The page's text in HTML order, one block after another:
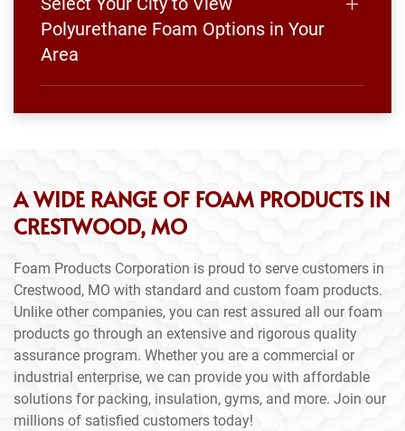
Polyurethane Foam Options in Your
Area
A WIDE RANGE OF FOAM PRODUCTS IN
CRESTWOOD, MO
Foam Products Corporation is proud to serve customers in
Crestwood, MO with standard and custom foam products.
Unlike other companies, you can rest assured all our foam
products go through an extensive and rigorous quality
assurance program. Whether you are a commercial or
industrial enterprise, we can provide you with affordable
solutions for packing, insulation, gyms, and more. Join our
millions of satisfied customers today!